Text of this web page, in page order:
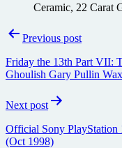
Ceramic, 22 Carat
PostPrevious post
Friday the 13th Part VII:
Ghoulish Gary Pullin
Next post
Official Sony PlayStation
(Oct 1998)